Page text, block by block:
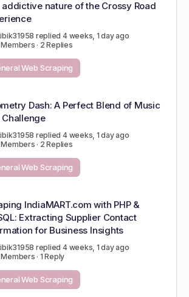
addictive nature of the Crossy Road
replied 4 weeks, 1 day ago
Members · 2 Replies
Web Scraping
Dash: A Perfect Blend of Music
Challenge
replied 4 weeks, 1 day ago
Members · 2 Replies
Web Scraping
IndiaMART.com with PHP &
Extracting Supplier Contact
for Business Insights
replied 4 weeks, 1 day ago
Members · 1 Reply
Web Scraping